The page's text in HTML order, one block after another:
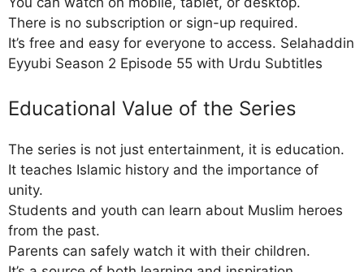
There is no subscription or sign-up required.
It’s free and easy for everyone to access. Selahaddin
Eyyubi Season 2 Episode 55 with Urdu Subtitles
Educational Value of the Series
The series is not just entertainment, it is education.
It teaches Islamic history and the importance of
unity.
Students and youth can learn about Muslim heroes
from the past.
Parents can safely watch it with their children.